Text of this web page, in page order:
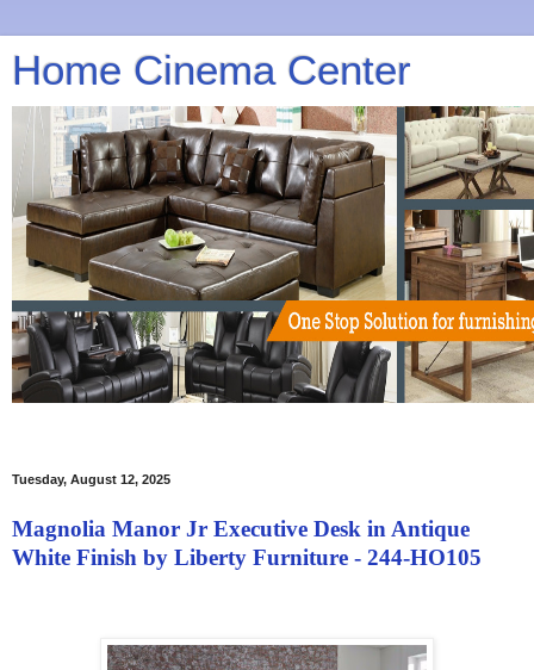
Home Cinema Center
Tuesday, August 12, 2025
Magnolia Manor Jr Executive Desk in Antique
White Finish by Liberty Furniture - 244-HO105